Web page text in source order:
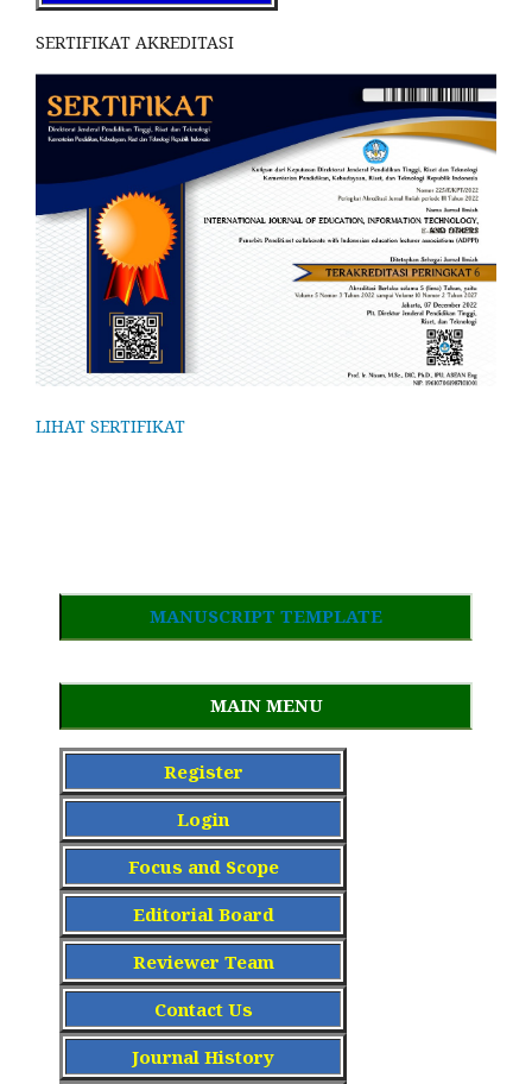
SERTIFIKAT AKREDITASI
LIHAT SERTIFIKAT
MANUSCRIPT TEMPLATE
MAIN MENU
Register
Login
Focus and Scope
Editorial Board
Reviewer Team
Contact Us
Journal History